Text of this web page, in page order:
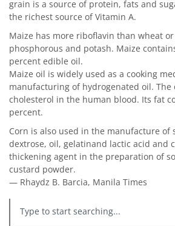
grain is a source of protein, fats and
the richest source of Vitamin A.
Maize has more riboflavin than wheat
phosphorous and potash. Maize
percent edible oil.
Maize oil is widely used as a cooking
manufacturing of hydrogenated oil. The
cholesterol in the human blood. Its fat
percent.
Corn is also used in the manufacture of
dextrose, oil, gelatinand lactic acid and
thickening agent in the preparation of
custard powder.
— Rhaydz B. Barcia, Manila Times